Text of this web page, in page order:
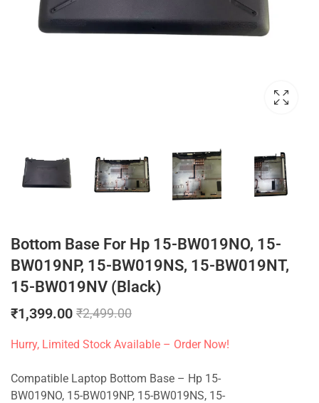
Bottom Base For Hp 15-BW019NO, 15-
BW019NP, 15-BW019NS, 15-BW019NT,
15-BW019NV (Black)
₹1,399.00 ₹2,499.00
Hurry, Limited Stock Available – Order Now!
Compatible Laptop Bottom Base – Hp 15-
BW019NO, 15-BW019NP, 15-BW019NS, 15-